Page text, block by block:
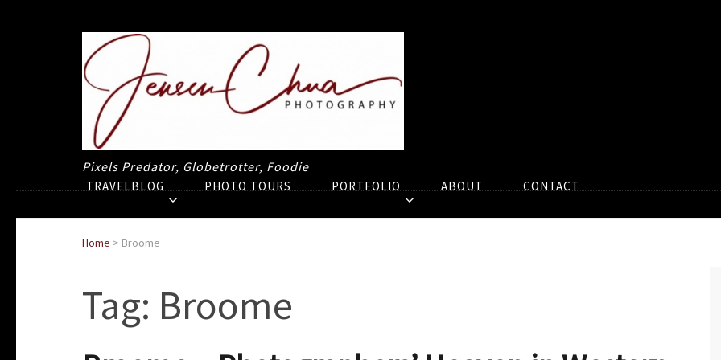
Pixels Predator, Globetrotter, Foodie
TRAVELBLOG PHOTO TOURS PORTFOLIO ABOUT CONTACT
Home > Broome
Tag: Broome